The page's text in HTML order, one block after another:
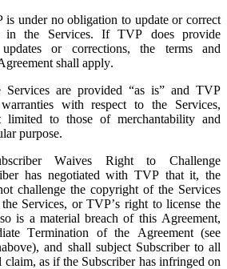
is under no obligation to update or correct
in the Services. If TVP does provide
or corrections, the terms and
shall apply.
Services are provided “as is” and TVP
with respect to the Services,
to those of merchantability and
purpose.
Waives Right to Challenge
has negotiated with TVP that it, the
challenge the copyright of the Services
Services, or TVP’s right to license the
is a material breach of this Agreement,
Termination of the Agreement (see
and shall subject Subscriber to all
claim, as if the Subscriber has infringed on